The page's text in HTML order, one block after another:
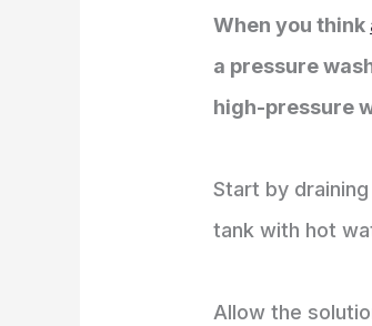
When you think
a pressure
high-pressure
Start by
tank with hot
Allow the